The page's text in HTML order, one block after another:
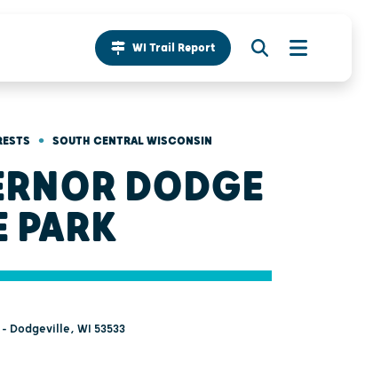
WI Trail Report
• SOUTH CENTRAL WISCONSIN
DODGE
PARK
- Dodgeville, WI 53533